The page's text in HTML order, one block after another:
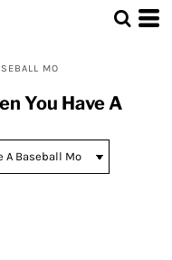
MO
You Have A